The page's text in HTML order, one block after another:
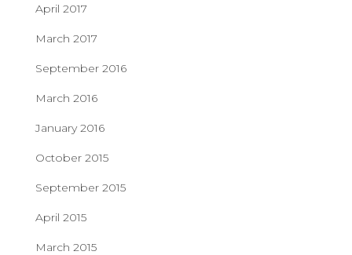
April 2017
March 2017
September 2016
March 2016
January 2016
October 2015
September 2015
April 2015
March 2015